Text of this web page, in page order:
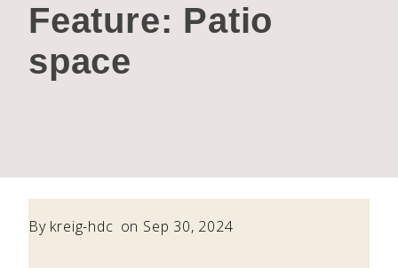
Feature: Patio
space
By kreig-hdc on Sep 30, 2024